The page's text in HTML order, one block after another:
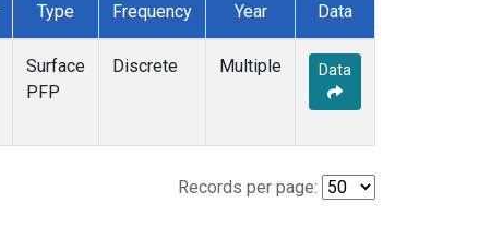
Type Frequency Year Data
Surface
PFP
Discrete Multiple Data
Records per page: